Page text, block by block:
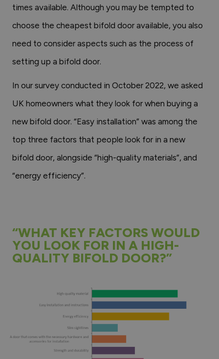
times available. Although you may be tempted to
choose the cheapest bifold door available, you also
need to consider aspects such as the process of
setting up a bifold door.
In our survey conducted in October 2022, we asked
UK homeowners what they look for when buying a
new bifold door. “Easy installation” was among the
top three factors that people look for in a new
bifold door, alongside “high-quality materials”, and
“energy efficiency”.
“WHAT KEY FACTORS WOULD
YOU LOOK FOR IN A HIGH-
QUALITY BIFOLD DOOR?”